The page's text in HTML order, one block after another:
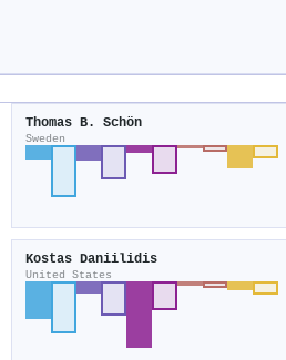
Thomas B. Schön
Sweden
Kostas Daniilidis
United States